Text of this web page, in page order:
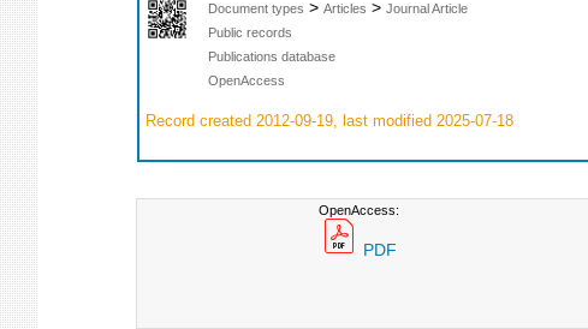
Document types > Articles > Journal Article
Public records
Publications database
OpenAccess
Record created 2012-09-19, last modified 2025-07-18
OpenAccess:
PDF